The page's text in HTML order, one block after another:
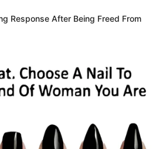
Response After Being Freed From